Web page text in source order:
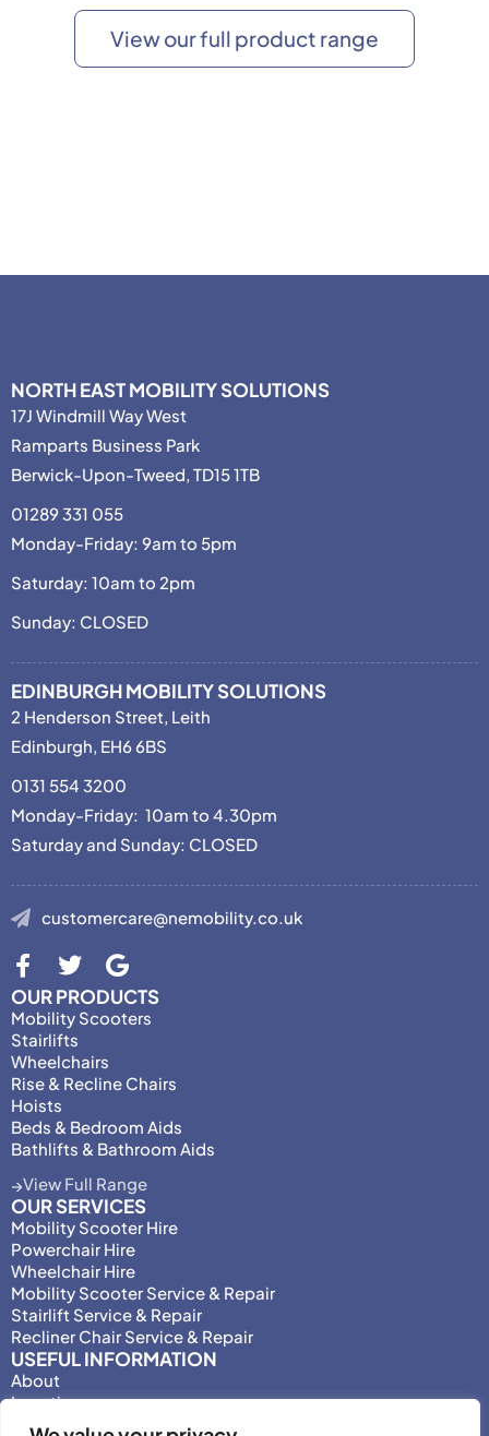
View our full product range
NORTH EAST MOBILITY SOLUTIONS
17J Windmill Way West
Ramparts Business Park
Berwick-Upon-Tweed, TD15 1TB
01289 331 055
Monday-Friday: 9am to 5pm
Saturday: 10am to 2pm
Sunday: CLOSED
EDINBURGH MOBILITY SOLUTIONS
2 Henderson Street, Leith
Edinburgh, EH6 6BS
0131 554 3200
Monday-Friday: 10am to 4.30pm
Saturday and Sunday: CLOSED
customercare@nemobility.co.uk
OUR PRODUCTS
Mobility Scooters
Stairlifts
Wheelchairs
Rise & Recline Chairs
Hoists
Beds & Bedroom Aids
Bathlifts & Bathroom Aids
View Full Range
OUR SERVICES
Mobility Scooter Hire
Powerchair Hire
Wheelchair Hire
Mobility Scooter Service & Repair
Stairlift Service & Repair
Recliner Chair Service & Repair
USEFUL INFORMATION
About
Locations
Motability